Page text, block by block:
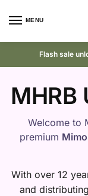
MENU
Flash sale
MHRB
Welcome to
premium
With over 12
and